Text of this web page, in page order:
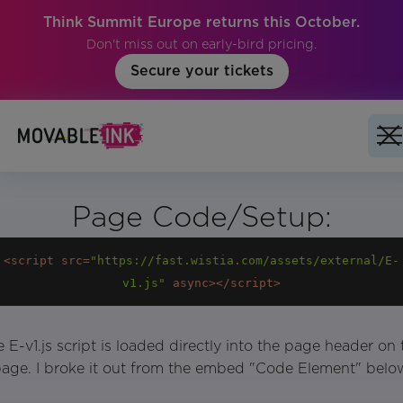
Think Summit Europe returns this October.
Don't miss out on early-bird pricing.
Secure your tickets
Page Code/Setup:
<script src="https://fast.wistia.com/assets/external/E-
v1.js"
async></script>
E-v1.js script is loaded directly into the page header on
I broke it out from the embed "Code Element"